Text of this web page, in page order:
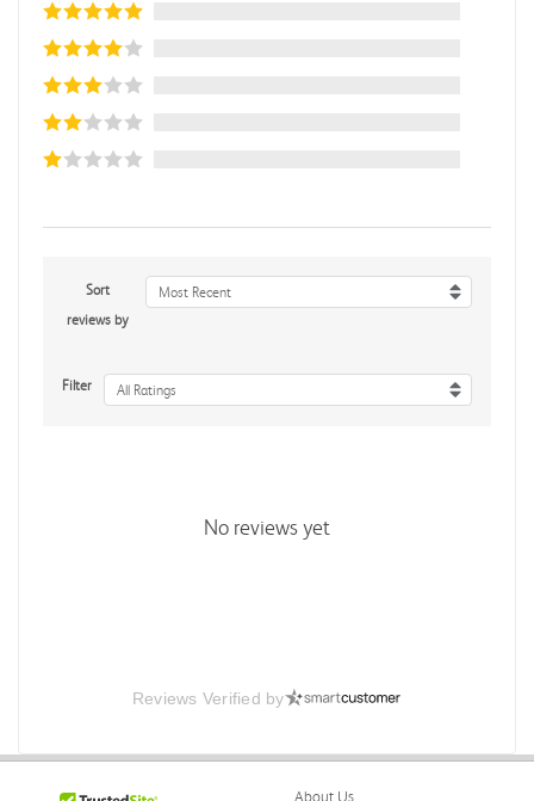
Sort
reviews by
Most Recent
Filter All Ratings
No reviews yet
Reviews Verified by
About Us